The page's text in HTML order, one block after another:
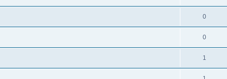
0
0
1